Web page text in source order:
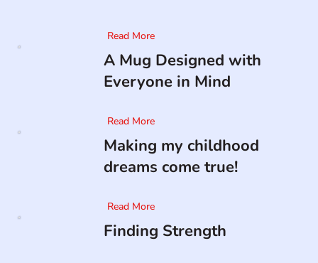
Read More
A Mug Designed with
Everyone in Mind
Read More
Making my childhood
dreams come true!
Read More
Finding Strength